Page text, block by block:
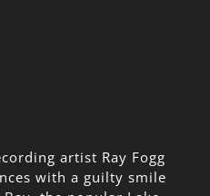
artist Ray Fogg
with a guilty smile